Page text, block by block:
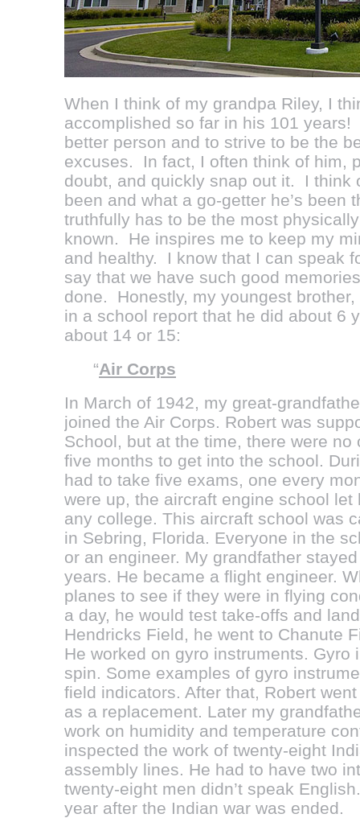
When I think of my grandpa Riley, I
accomplished so far in his 101
better person and to strive to be the
excuses. In fact, I often think of him,
doubt, and quickly snap out it. I think
been and what a go-getter he’s
truthfully has to be the most
known. He inspires me to keep my
and healthy. I know that I can speak
say that we have such good
done. Honestly, my youngest
in a school report that he did about 6
about 14 or 15:
“Air Corps
In March of 1942, my great-
joined the Air Corps. Robert was
School, but at the time, there were
five months to get into the school.
had to take five exams, one every
were up, the aircraft engine school
any college. This aircraft school was
in Sebring, Florida. Everyone in the
or an engineer. My grandfather
years. He became a flight engineer.
planes to see if they were in flying
a day, he would test take-offs and
Hendricks Field, he went to Chanute
He worked on gyro instruments. Gyro
spin. Some examples of gyro
field indicators. After that, Robert
as a replacement. Later my
work on humidity and temperature
inspected the work of twenty-eight
assembly lines. He had to have two
twenty-eight men didn’t speak
year after the Indian war was ended.